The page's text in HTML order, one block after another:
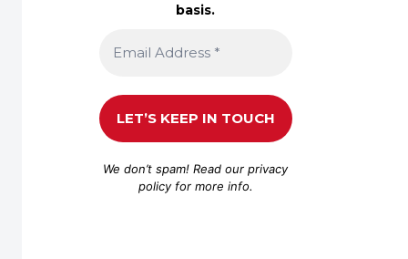
basis.
We don’t spam! Read ourprivacy
policyfor more info.